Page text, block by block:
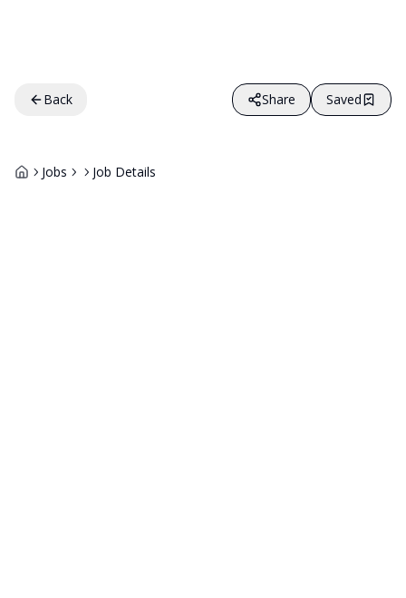
Back Share Saved
Jobs Job Details